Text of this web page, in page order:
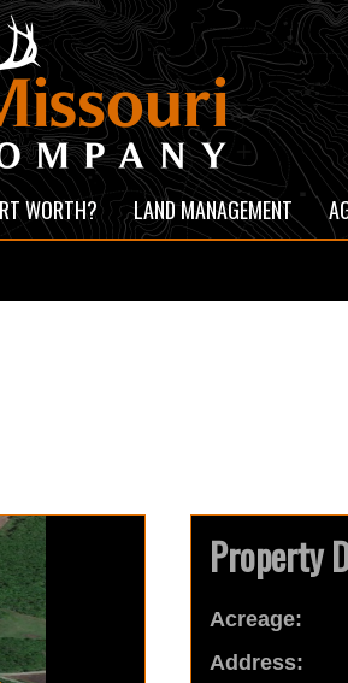
WORTH? LAND MANAGEMENT
Property
Acreage:
Address: